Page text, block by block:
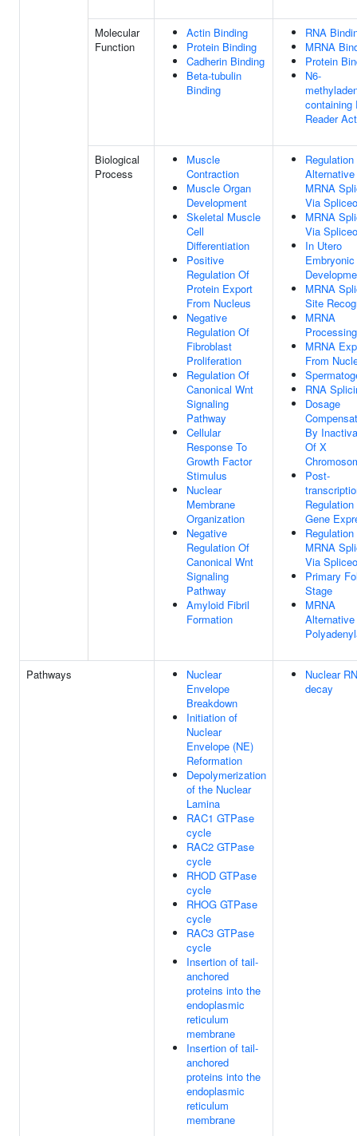
Molecular
Function
Actin Binding
Protein Binding
Cadherin Binding
Beta-tubulin
Binding
RNA
MRNA
Protein
N6-
containing
Reader
Biological
Process
Muscle
Contraction
Muscle Organ
Development
Skeletal Muscle
Cell
Differentiation
Positive
Regulation Of
Protein Export
From Nucleus
Negative
Regulation Of
Fibroblast
Proliferation
Regulation Of
Canonical Wnt
Signaling
Pathway
Cellular
Response To
Growth Factor
Stimulus
Nuclear
Membrane
Organization
Negative
Regulation Of
Canonical Wnt
Signaling
Pathway
Amyloid Fibril
Formation
Alternative
MRNA
Via
MRNA
Via
In Utero
Embryonic
MRNA
Site
MRNA
Processing
MRNA
From
RNA
Dosage
By
Of X
Post-
Gene
MRNA
Via
Primary
Stage
MRNA
Alternative
Pathways
Nuclear
Envelope
Breakdown
Initiation of
Nuclear
Envelope (NE)
Reformation
Depolymerization
of the Nuclear
Lamina
RAC1 GTPase
cycle
RAC2 GTPase
cycle
RHOD GTPase
cycle
RHOG GTPase
cycle
RAC3 GTPase
cycle
Insertion of tail-
anchored
proteins into the
endoplasmic
reticulum
membrane
Insertion of tail-
anchored
proteins into the
endoplasmic
reticulum
membrane
Nuclear
decay